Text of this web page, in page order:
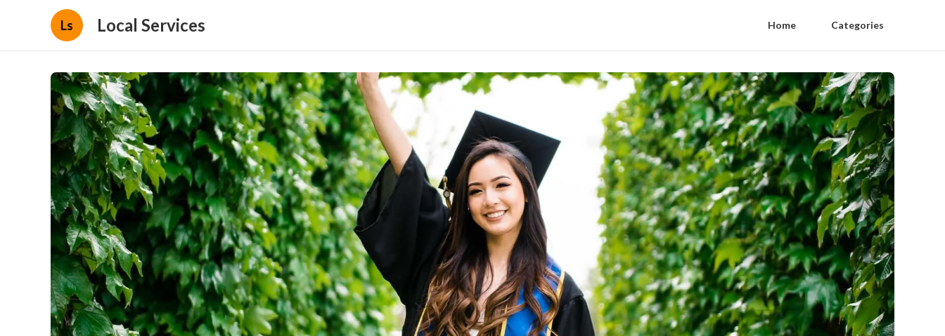
Ls Local Services Home Categories